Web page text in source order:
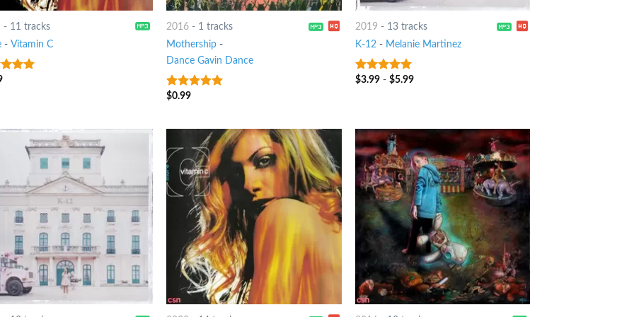
- 11 tracks
- Vitamin C
of 5
2016 - 1 tracks
Mothership -
Dance Gavin Dance
8out of 5
$0.99
2019 - 13 tracks
K-12 - Melanie Martinez
8out of 5
$3.99 -$5.99